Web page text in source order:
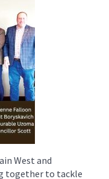
West and
together to tackle